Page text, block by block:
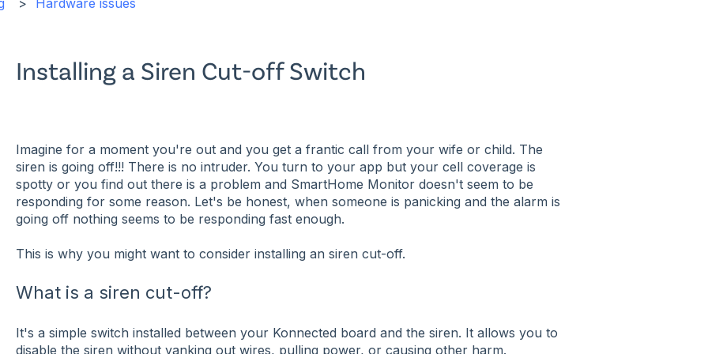
Installing a Siren Cut-off Switch
Imagine for a moment you're out and you get a frantic call from your wife or child. The
siren is going off!!! There is no intruder. You turn to your app but your cell coverage is
spotty or you find out there is a problem and SmartHome Monitor doesn't seem to be
responding for some reason. Let's be honest, when someone is panicking and the alarm is
going off nothing seems to be responding fast enough.
This is why you might want to consider installing an siren cut-off.
What is a siren cut-off?
It's a simple switch installed between your Konnected board and the siren. It allows you to
disable the siren without yanking out wires, pulling power, or causing other harm.